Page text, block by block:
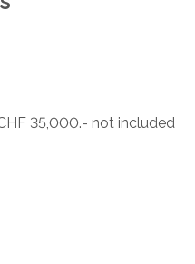
35,000.- not included